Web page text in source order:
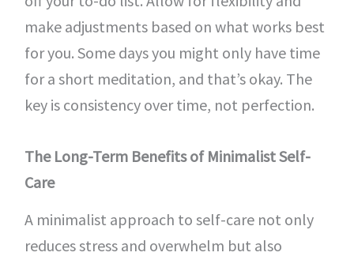
make adjustments based on what works best
for you. Some days you might only have time
for a short meditation, and that’s okay. The
key is consistency over time, not perfection.
The Long-Term Benefits of Minimalist Self-
Care
A minimalist approach to self-care not only
reduces stress and overwhelm but also